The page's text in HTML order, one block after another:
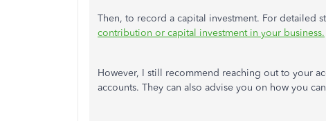
Then, to record a capital investment. For detailed
contribution or capital investment in your business.
However, I still recommend reaching out to your
accounts. They can also advise you on how you